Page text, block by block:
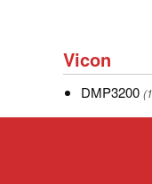
Vicon
Vicon
DMP3200
DMP3200